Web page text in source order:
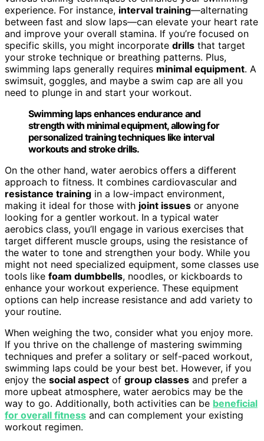
experience. For instance, interval training—alternating
between fast and slow laps—can elevate your heart rate
and improve your overall stamina. If you’re focused on
specific skills, you might incorporate drills that target
your stroke technique or breathing patterns. Plus,
swimming laps generally requires minimal equipment. A
swimsuit, goggles, and maybe a swim cap are all you
need to plunge in and start your workout.
Swimming laps enhances endurance and
strength with minimal equipment, allowing for
personalized training techniques like interval
workouts and stroke drills.
On the other hand, water aerobics offers a different
approach to fitness. It combines cardiovascular and
resistance training in a low-impact environment,
making it ideal for those with joint issues or anyone
looking for a gentler workout. In a typical water
aerobics class, you’ll engage in various exercises that
target different muscle groups, using the resistance of
the water to tone and strengthen your body. While you
might not need specialized equipment, some classes use
tools like foam dumbbells, noodles, or kickboards to
enhance your workout experience. These equipment
options can help increase resistance and add variety to
your routine.
When weighing the two, consider what you enjoy more.
If you thrive on the challenge of mastering swimming
techniques and prefer a solitary or self-paced workout,
swimming laps could be your best bet. However, if you
enjoy the social aspect of group classes and prefer a
more upbeat atmosphere, water aerobics may be the
way to go. Additionally, both activities can be beneficial
for overall fitness and can complement your existing
workout regimen.